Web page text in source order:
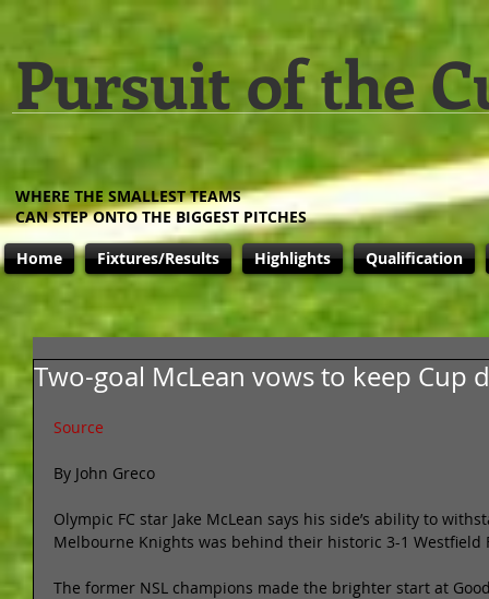
Pursuit of the
WHERE THE SMALLEST TEAMS
CAN STEP ONTO THE BIGGEST PITCHES
Two-goal McLean vows to keep Cup
Source
By John Greco
Olympic FC star Jake McLean says his side’s ability to
Melbourne Knights was behind their historic 3-1 Westfield
The former NSL champions made the brighter start at
Home Fixtures/Results Highlights Qualification